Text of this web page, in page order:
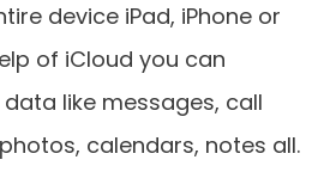
device iPad, iPhone or
of iCloud you can
like messages, call
calendars, notes all.